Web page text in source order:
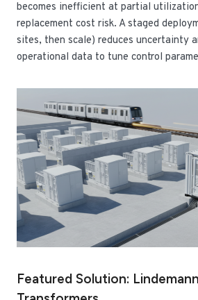
becomes inefficient at partial
replacement cost risk. A staged
sites, then scale) reduces uncertainty
operational data to tune control
Featured Solution: